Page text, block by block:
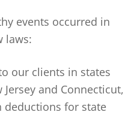
events occurred in
laws:
our clients in states
and Connecticut,
deductions for state